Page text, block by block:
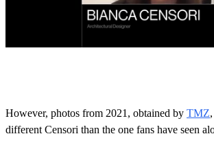
0
s
e
However, photos from 2021, obtained by TMZ
different Censori than the one fans have seen